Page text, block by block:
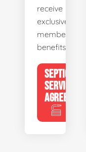
receive
exclusive
member
benefits.
SEPTIC
SERVICE
AGREEMENTS